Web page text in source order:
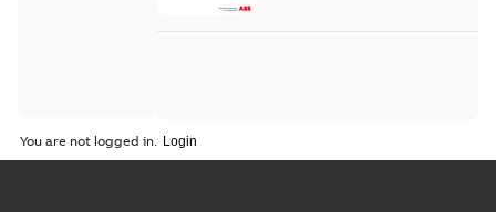
You are not logged in.